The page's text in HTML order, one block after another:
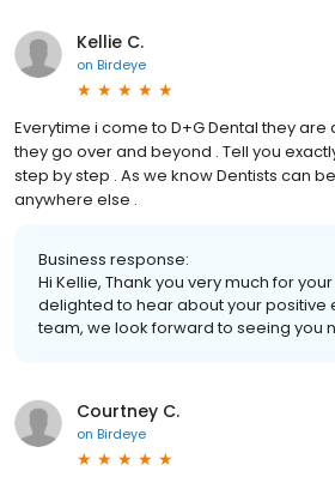
Kellie C.
on Birdeye
Everytime i come to D+G Dental they
they go over and beyond . Tell you
step by step . As we know Dentists can
anywhere else .
Business response:
Hi Kellie, Thank you very much for
delighted to hear about your positive
team, we look forward to seeing you
Courtney C.
on Birdeye